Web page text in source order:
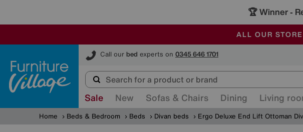
🏆 Winner -
SALE -
ALL OUR
SAVE
Call our bed experts on 0345 646 1701
Furniture Village
Sale New Sofas & Chairs Dining Living
Home Beds & Bedroom Beds Divan beds Ergo Deluxe End Lift Ottoman